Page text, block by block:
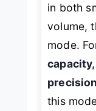
in both
volume,
mode.
this